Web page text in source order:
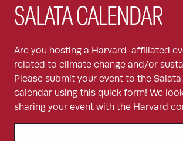
SALATA CALENDAR
Are you hosting a Harvard-affiliated
related to climate change and/or
Please submit your event to the
calendar using this quick form! We
sharing your event with the Harvard